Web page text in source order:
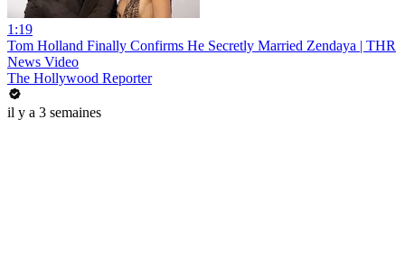
1:19
Tom Holland Finally Confirms He Secretly Married Zendaya | THR
News Video
The Hollywood Reporter
il y a 3 semaines